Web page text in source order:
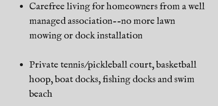
Carefree living for homeowners from a well
managed association--no more lawn
mowing or dock installation
Private tennis/pickleball court, basketball
hoop, boat docks, fishing docks and swim
beach